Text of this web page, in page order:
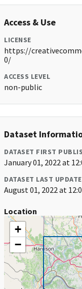
Access & Use
LICENSE
https://
0/
ACCESS LEVEL
non-public
Dataset
DATASET FIRST
January 01, 2022 at
DATASET LAST
August 01, 2022 at
Location
+
−